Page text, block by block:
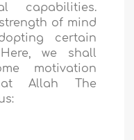
capabilities.
of mind
certain
we shall
motivation
Allah The